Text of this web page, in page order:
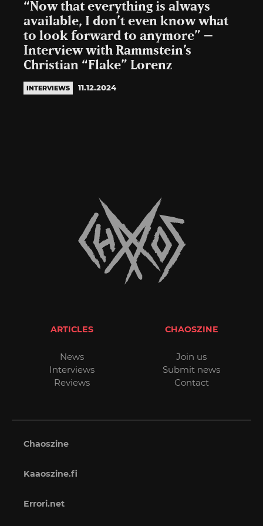
“Now that everything is always
available, I don’t even know what
to look forward to anymore” –
Interview with Rammstein’s
Christian “Flake” Lorenz
INTERVIEWS 11.12.2024
ARTICLES
News
Interviews
Reviews
CHAOSZINE
Join us
Submit news
Contact
Chaoszine
Kaaoszine.fi
Errori.net